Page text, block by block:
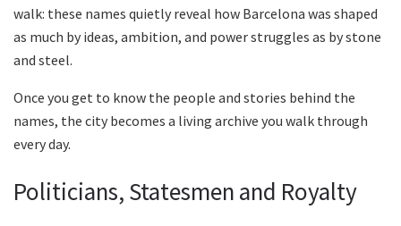
walk: these names quietly reveal how Barcelona was shaped
as much by ideas, ambition, and power struggles as by stone
and steel.
Once you get to know the people and stories behind the
names, the city becomes a living archive you walk through
every day.
Politicians, Statesmen and Royalty